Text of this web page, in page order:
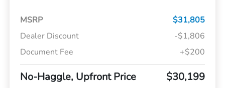
MSRP
$31,805
Dealer Discount
-$1,806
Document Fee
+$200
No-Haggle, Upfront Price $30,199